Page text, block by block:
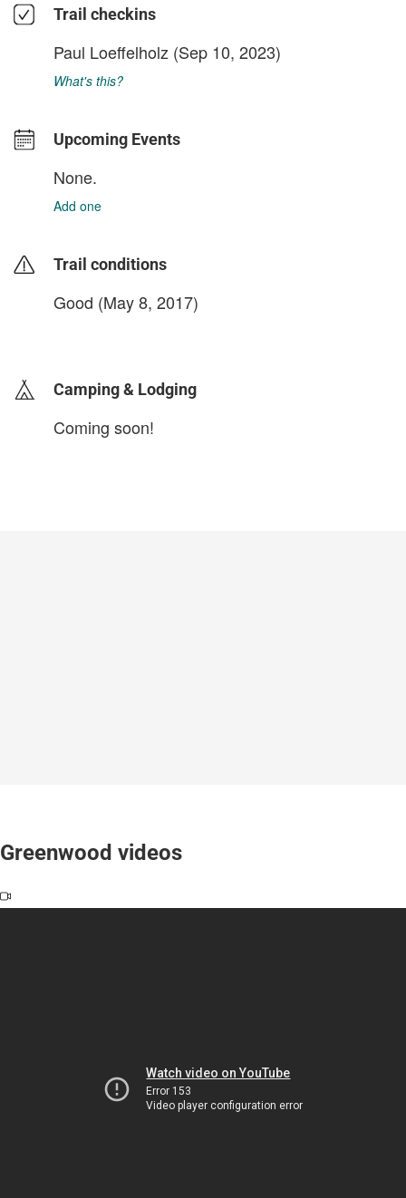
Trail checkins
Paul Loeffelholz (Sep 10, 2023)
What's this?
Upcoming Events
None.
Add one
Trail conditions
Good (May 8, 2017)
Camping & Lodging
Coming soon!
Greenwood videos